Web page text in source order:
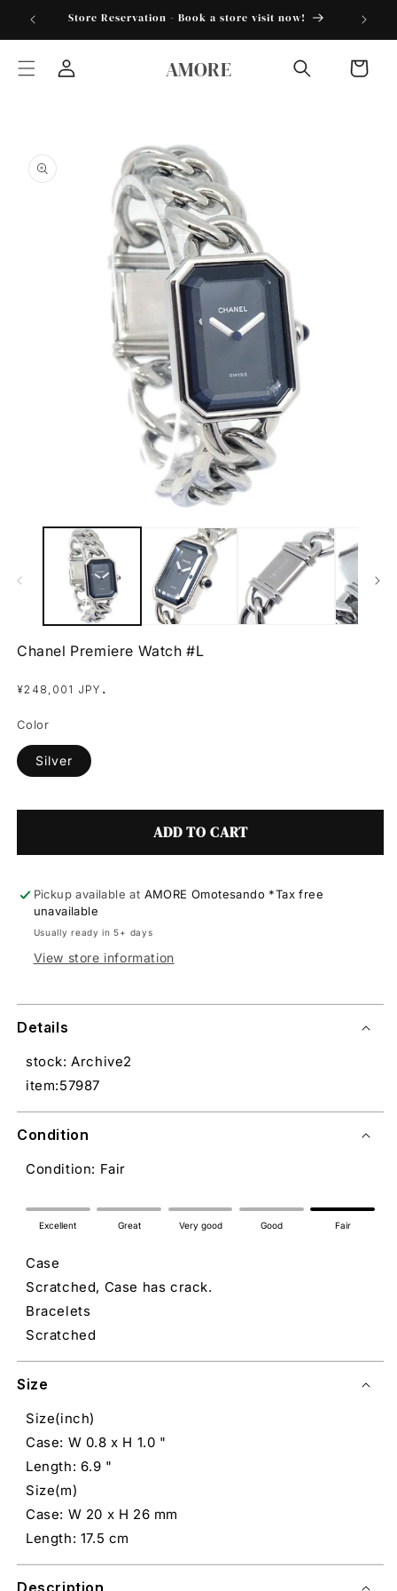
Skip to
content
Store Reservation - Book a store visit now!
AMORE Cart
product
information
media
Chanel Premiere Watch #L
Regular
¥248,001 JPY .
Color
Silver
ADD TO CART
Pickup available at AMORE Omotesando *Tax free
unavailable
Usually ready in 5+ days
View store information
Details
stock: Archive2
item:57987
Condition
Condition: Fair
Excellent Great Very good Good Fair
Case
Scratched, Case has crack.
Bracelets
Scratched
Size
Size(inch)
Case: W 0.8 x H 1.0 "
Length: 6.9 "
Size(m)
Case: W 20 x H 26 mm
Length: 17.5 cm